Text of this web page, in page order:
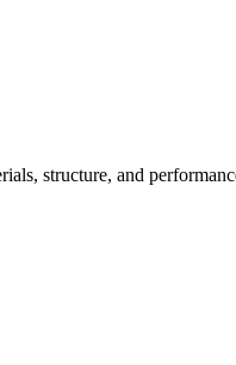
structure, and